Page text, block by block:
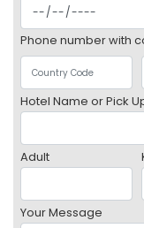
Phone number with
Hotel Name or Pick
Adult
Your Message